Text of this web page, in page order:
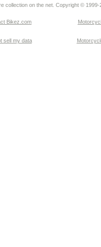
collection on the net. Copyright © 1999-
Bikez.com
sell my data